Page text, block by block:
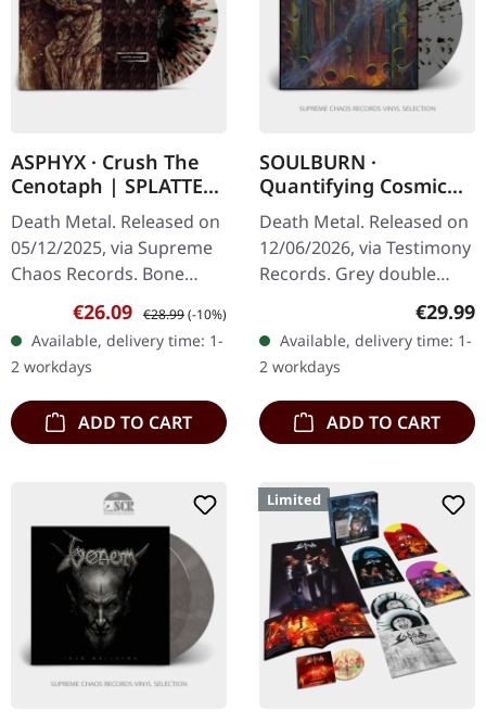
ASPHYX · Crush The
Cenotaph | SPLATTER
LP
Death Metal. Released on
05/12/2025, via Supreme
Chaos Records. Bone
white vinyl with brown,
rusty red and black
splatter. Full dynamic
range…
Sale price:
€26.09 Regular price:
€28.99(-10%)
Available, delivery time: 1-
2 workdays
ADD TO CART
SOULBURN ·
Quantifying Cosmic
Doom | GREY/BLACK
SPLATTER 2LP
Death Metal. Released on
12/06/2026, via Testimony
Records. Grey double
vinyl with black splatter in
gatefold cover. Includes 2-
sided insert, obi…
€29.99
Available, delivery time: 1-
2 workdays
ADD TO CART
Limited